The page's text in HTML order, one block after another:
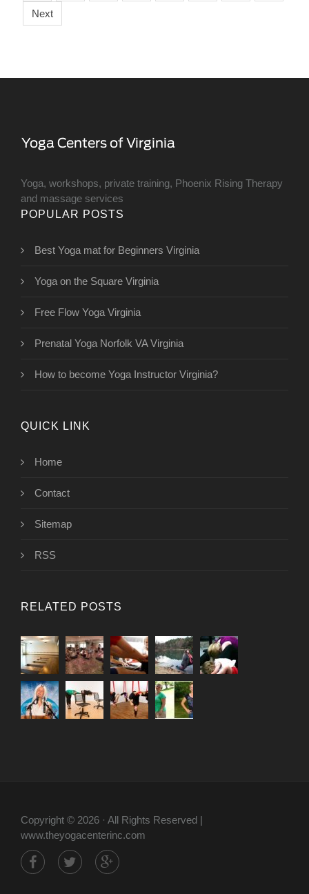
Next
Yoga, workshops, private training, Phoenix Rising Therapy
and massage services
POPULAR POSTS
Best Yoga mat for Beginners Virginia
Yoga on the Square Virginia
Free Flow Yoga Virginia
Prenatal Yoga Norfolk VA Virginia
How to become Yoga Instructor Virginia?
QUICK LINK
Home
Contact
Sitemap
RSS
RELATED POSTS
Copyright © 2026 · All Rights Reserved |
www.theyogacenterinc.com